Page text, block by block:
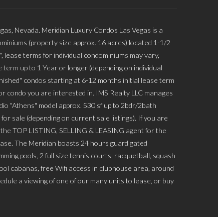
Nevada. Meridian Luxury Condos Las Vegas is a
(property size approx. 16 acres) located 1-1/2
terms for individual condominiums may vary,
up to 1 Year or longer (depending on individual
condos starting at 6-12 months initial lease term
you are interested in. IMS Realty LLC manages
"Athens" model approx. 530 sf up to 2bdr/2bath
sale (depending on current sale listings). If you are
TOP LISTING, SELLING & LEASING agent for the
The Meridian boasts 24 hours guard gated
pools, 2 full size tennis courts, racquetball, squash
cabanas, free Wifi access in clubhouse area, around
a viewing of one of our many units to lease, or buy